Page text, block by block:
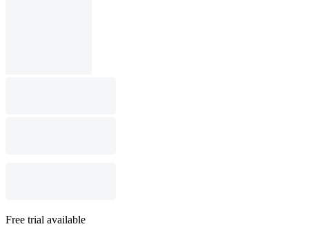
Free trial available